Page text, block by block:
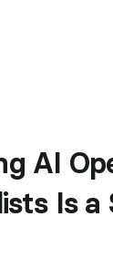
AI
Is a